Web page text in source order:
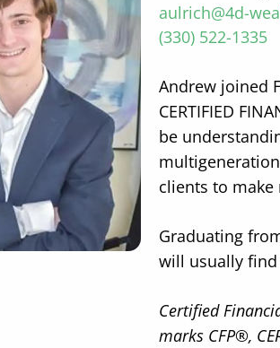
aulrich@4d-
(330) 522-1335
Andrew joined
CERTIFIED
be
clients to
Graduating
will usually
Certified
marks CFP®,